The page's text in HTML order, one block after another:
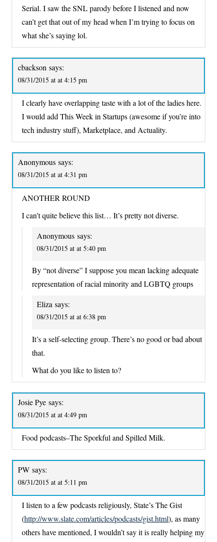
Serial. I saw the SNL parody before I listened and now
can’t get that out of my head when I’m trying to focus on
what she’s saying lol.
cbackson says:
08/31/2015 at at 4:15 pm
I clearly have overlapping taste with a lot of the ladies here.
I would add This Week in Startups (awesome if you’re into
tech industry stuff), Marketplace, and Actuality.
Anonymous says:
08/31/2015 at at 4:31 pm
ANOTHER ROUND
I can’t quite believe this list… It’s pretty not diverse.
Anonymous says:
08/31/2015 at at 5:40 pm
By “not diverse” I suppose you mean lacking adequate
representation of racial minority and LGBTQ groups
Eliza says:
08/31/2015 at at 6:38 pm
It’s a self-selecting group. There’s no good or bad about
that.
What do you like to listen to?
Josie Pye says:
08/31/2015 at at 4:49 pm
Food podcasts–The Sporkful and Spilled Milk.
PW says:
08/31/2015 at at 5:11 pm
I listen to a few podcasts religiously, State’s The Gist
(http://www.slate.com/articles/podcasts/gist.html), as many
others have mentioned, I wouldn’t say it is really helping my